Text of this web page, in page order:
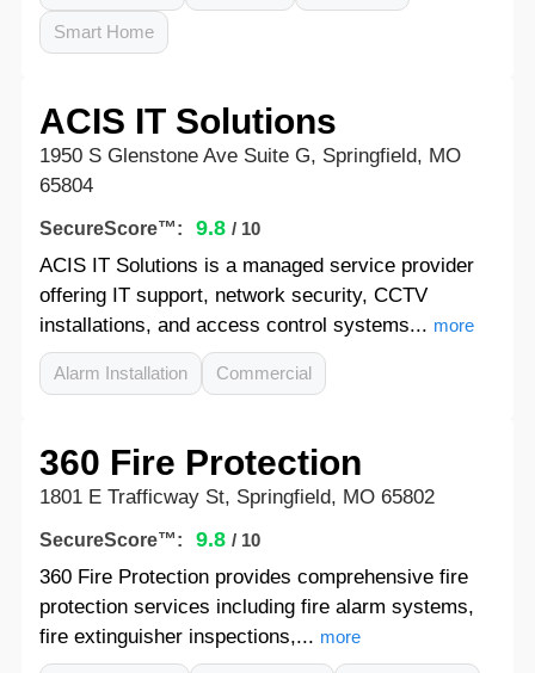
Smart Home
ACIS IT Solutions
1950 S Glenstone Ave Suite G, Springfield, MO
65804
SecureScore™: 9.8 / 10
ACIS IT Solutions is a managed service provider
offering IT support, network security, CCTV
installations, and access control systems... more
Alarm Installation Commercial
360 Fire Protection
1801 E Trafficway St, Springfield, MO 65802
SecureScore™: 9.8 / 10
360 Fire Protection provides comprehensive fire
protection services including fire alarm systems,
fire extinguisher inspections,... more